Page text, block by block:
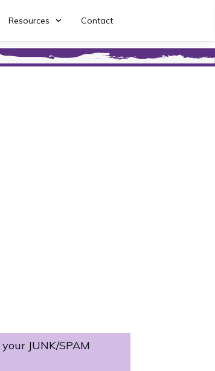
Resources Contact
JUNK/SPAM